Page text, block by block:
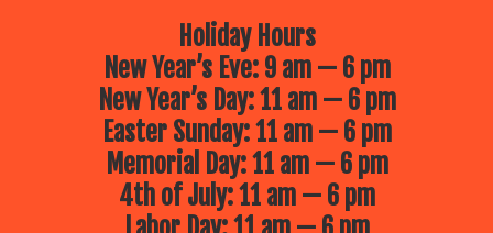
Holiday Hours
New Year’s Eve: 9 am — 6 pm
New Year’s Day: 11 am — 6 pm
Easter Sunday: 11 am — 6 pm
Memorial Day: 11 am — 6 pm
4th of July: 11 am — 6 pm